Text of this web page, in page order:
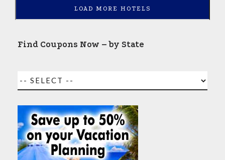
LOAD MORE HOTELS
Find Coupons Now – by State